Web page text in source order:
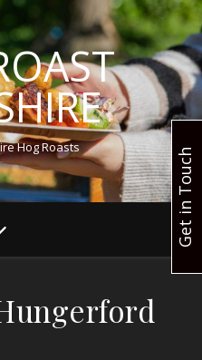
Hog Roasts Get in Touch